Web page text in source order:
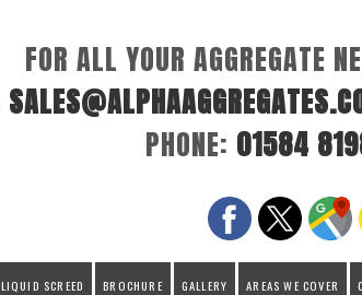
FOR ALL YOUR AGGREGATE
PHONE: 01584
LIQUID SCREED BROCHURE GALLERY AREAS WE COVER